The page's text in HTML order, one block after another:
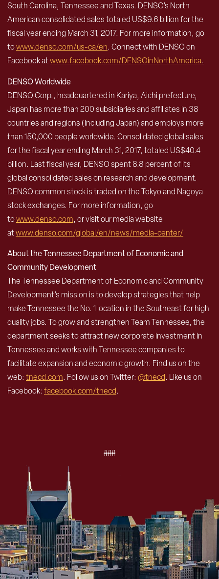
South Carolina, Tennessee and Texas. DENSO’s North
American consolidated sales totaled US$9.6 billion for the
fiscal year ending March 31, 2017. For more information, go
towww.denso.com/us-ca/en. Connect with DENSO on
Facebook atwww.facebook.com/DENSOinNorthAmerica.
DENSO Worldwide
DENSO Corp., headquartered in Kariya, Aichi prefecture,
Japan has more than 200 subsidiaries and affiliates in 38
countries and regions (including Japan) and employs more
than 150,000 people worldwide. Consolidated global sales
for the fiscal year ending March 31, 2017, totaled US$40.4
billion. Last fiscal year, DENSO spent 8.8 percent of its
global consolidated sales on research and development.
DENSO common stock is traded on the Tokyo and Nagoya
stock exchanges. For more information, go
towww.denso.com, or visit our media website
atwww.denso.com/global/en/news/media-center/
About the Tennessee Department of Economic and
Community Development
The Tennessee Department of Economic and Community
Development’s mission is to develop strategies that help
make Tennessee the No. 1 location in the Southeast for high
quality jobs. To grow and strengthen Team Tennessee, the
department seeks to attract new corporate investment in
Tennessee and works with Tennessee companies to
facilitate expansion and economic growth. Find us on the
web: tnecd.com. Follow us on Twitter: @tnecd. Like us on
Facebook: facebook.com/tnecd.
###